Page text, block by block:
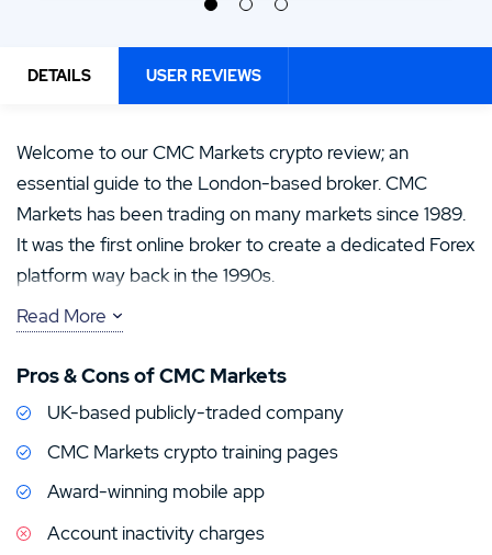
DETAILS USER REVIEWS
Welcome to our CMC Markets crypto review; an
essential guide to the London-based broker. CMC
Markets has been trading on many markets since 1989.
It was the first online broker to create a dedicated Forex
platform way back in the 1990s.
Their mobile app is an award winner, and video tutorials
is reassuring, it’s also great to know that the broker is
also regulated by four Tier-1 regulators including the
FCA and ASIC.
Read More
Pros & Cons of CMC Markets
UK-based publicly-traded company
CMC Markets crypto training pages
Award-winning mobile app
Account inactivity charges